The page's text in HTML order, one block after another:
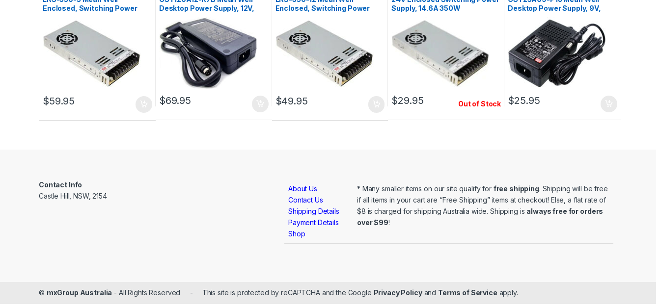
Enclosed, Switching Power
$59.95
Desktop Power Supply, 12V,
$69.95
Enclosed, Switching Power
$49.95
Supply, 14.6A 350W
$29.95 Out of Stock
Desktop Power Supply, 9V,
$25.95
Contact Info
Castle Hill, NSW, 2154
About Us
Contact Us
Shipping Details
Payment Details
Shop
* Many smaller items on our site qualify for free shipping. Shipping will be free
if all items in your cart are “Free Shipping” items at checkout! Else, a flat rate of
$8 is charged for shipping Australia wide. Shipping is always free for orders
over $99!
© mxGroup Australia - All Rights Reserved - This site is protected by reCAPTCHA and the Google Privacy Policyand Terms of Service apply.